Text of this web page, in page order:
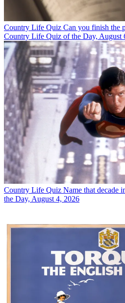
Country Life Quiz Can you finish the
Country Life Quiz of the Day, August
Country Life Quiz Name that decade
the Day, August 4, 2026